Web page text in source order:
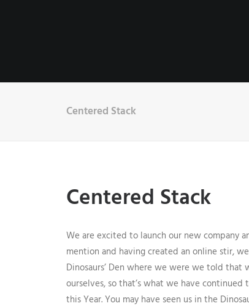
Centered Stack
Centered Stack
We are excited to launch our new company
mention and having created an online stir,
Dinosaurs’ Den where we were we told
ourselves, so that’s what we have
this Year. You may have seen us in the